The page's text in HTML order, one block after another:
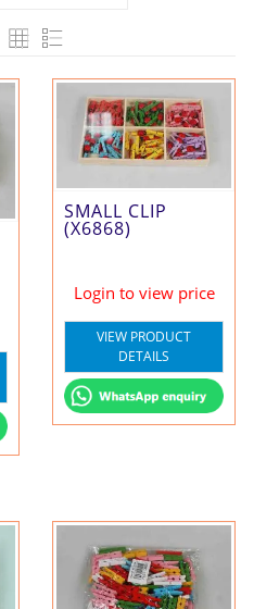
SMALL CLIP
(X6868)
Login to view price
VIEW PRODUCT
DETAILS